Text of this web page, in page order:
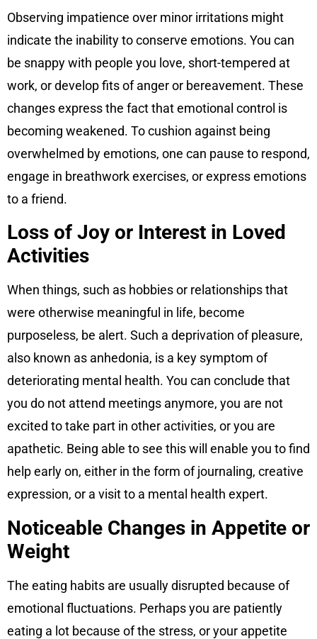
Observing impatience over minor irritations might
indicate the inability to conserve emotions. You can
be snappy with people you love, short-tempered at
work, or develop fits of anger or bereavement. These
changes express the fact that emotional control is
becoming weakened. To cushion against being
overwhelmed by emotions, one can pause to respond,
engage in breathwork exercises, or express emotions
to a friend.
Loss of Joy or Interest in Loved
Activities
When things, such as hobbies or relationships that
were otherwise meaningful in life, become
purposeless, be alert. Such a deprivation of pleasure,
also known as anhedonia, is a key symptom of
deteriorating mental health. You can conclude that
you do not attend meetings anymore, you are not
excited to take part in other activities, or you are
apathetic. Being able to see this will enable you to find
help early on, either in the form of journaling, creative
expression, or a visit to a mental health expert.
Noticeable Changes in Appetite or
Weight
The eating habits are usually disrupted because of
emotional fluctuations. Perhaps you are patiently
eating a lot because of the stress, or your appetite